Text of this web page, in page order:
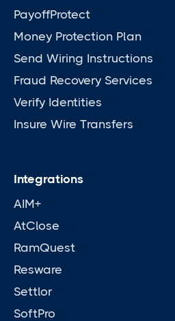
PayoffProtect
Money Protection Plan
Send Wiring Instructions
Fraud Recovery Services
Verify Identities
Insure Wire Transfers
Integrations
AIM+
AtClose
RamQuest
Resware
Settlor
SoftPro